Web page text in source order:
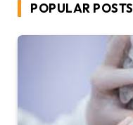
POPULAR POSTS